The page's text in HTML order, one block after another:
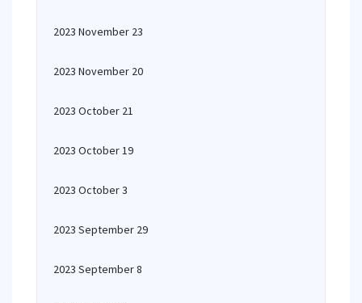
2023 November 23
2023 November 20
2023 October 21
2023 October 19
2023 October 3
2023 September 29
2023 September 8